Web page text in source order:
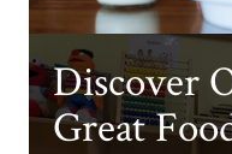
Discover
Great